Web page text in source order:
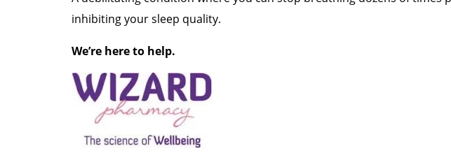
inhibiting your sleep quality.
We’re here to help.